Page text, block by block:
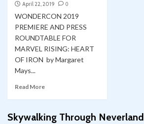
April 22, 2019
0
WONDERCON 2019
PREMIERE AND PRESS
ROUNDTABLE FOR
MARVEL RISING: HEART
OF IRON by Margaret
Mays...
Read More
Skywalking Through Neverland